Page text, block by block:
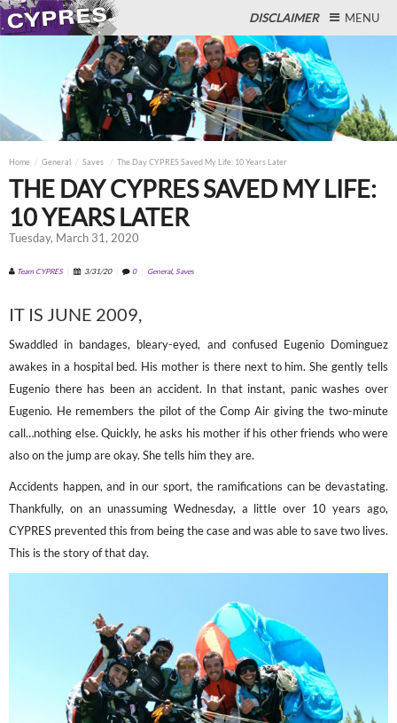
DISCLAIMER MENU
Home General Saves The Day CYPRES Saved My Life: 10 Years Later
THE DAY CYPRES SAVED MY LIFE:
10 YEARS LATER
Tuesday, March 31, 2020
Team CYPRES 3/31/20 0 General, Saves
IT IS JUNE 2009,
Swaddled in bandages, bleary-eyed, and confused Eugenio Dominguez
awakes in a hospital bed. His mother is there next to him. She gently tells
Eugenio there has been an accident. In that instant, panic washes over
Eugenio. He remembers the pilot of the Comp Air giving the two-minute
call…nothing else. Quickly, he asks his mother if his other friends who were
also on the jump are okay. She tells him they are.
Accidents happen, and in our sport, the ramifications can be devastating.
Thankfully, on an unassuming Wednesday, a little over 10 years ago,
CYPRES prevented this from being the case and was able to save two lives.
This is the story of that day.
Close